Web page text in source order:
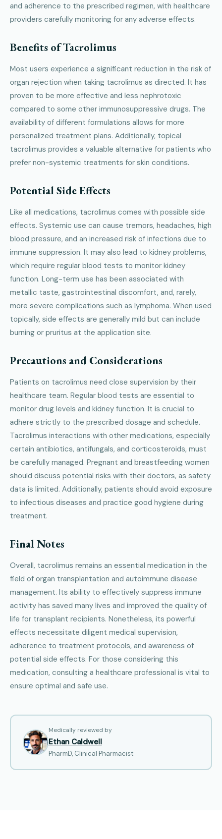
and adherence to the prescribed regimen, with healthcare
providers carefully monitoring for any adverse effects.
Benefits of Tacrolimus
Most users experience a significant reduction in the risk of
organ rejection when taking tacrolimus as directed. It has
proven to be more effective and less nephrotoxic
compared to some other immunosuppressive drugs. The
availability of different formulations allows for more
personalized treatment plans. Additionally, topical
tacrolimus provides a valuable alternative for patients who
prefer non-systemic treatments for skin conditions.
Potential Side Effects
Like all medications, tacrolimus comes with possible side
effects. Systemic use can cause tremors, headaches, high
blood pressure, and an increased risk of infections due to
immune suppression. It may also lead to kidney problems,
which require regular blood tests to monitor kidney
function. Long-term use has been associated with
metallic taste, gastrointestinal discomfort, and, rarely,
more severe complications such as lymphoma. When used
topically, side effects are generally mild but can include
burning or pruritus at the application site.
Precautions and Considerations
Patients on tacrolimus need close supervision by their
healthcare team. Regular blood tests are essential to
monitor drug levels and kidney function. It is crucial to
adhere strictly to the prescribed dosage and schedule.
Tacrolimus interactions with other medications, especially
certain antibiotics, antifungals, and corticosteroids, must
be carefully managed. Pregnant and breastfeeding women
should discuss potential risks with their doctors, as safety
data is limited. Additionally, patients should avoid exposure
to infectious diseases and practice good hygiene during
treatment.
Final Notes
Overall, tacrolimus remains an essential medication in the
field of organ transplantation and autoimmune disease
management. Its ability to effectively suppress immune
activity has saved many lives and improved the quality of
life for transplant recipients. Nonetheless, its powerful
effects necessitate diligent medical supervision,
adherence to treatment protocols, and awareness of
potential side effects. For those considering this
medication, consulting a healthcare professional is vital to
ensure optimal and safe use.
Medically reviewed by
Ethan Caldwell
PharmD, Clinical Pharmacist